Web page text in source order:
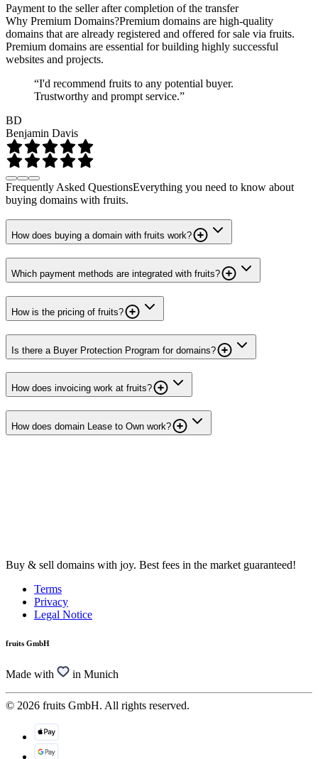
Payment to the seller after completion of the transfer
Why Premium Domains?Premium domains are high-quality
domains that are already registered and offered for sale via fruits.
Premium domains are essential for building highly successful
websites and projects.
“I'd recommend fruits to any potential buyer.
Trustworthy and prompt service.”
BD
Benjamin Davis
Frequently Asked QuestionsEverything you need to know about
buying domains with fruits.
How does buying a domain with fruits work?
Which payment methods are integrated with fruits?
How is the pricing of fruits?
Is there a Buyer Protection Program for domains?
How does invoicing work at fruits?
How does domain Lease to Own work?
Buy & sell domains with joy. Best fees in the market guaranteed!
Terms
Privacy
Legal Notice
fruits GmbH
Made with in Munich
© 2026 fruits GmbH. All rights reserved.